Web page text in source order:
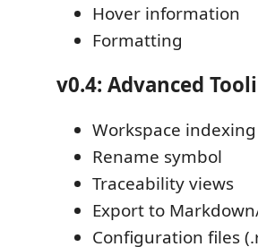
Hover information
Formatting
v0.4: Advanced
Workspace
Rename symbol
Traceability views
Export to
Configuration files